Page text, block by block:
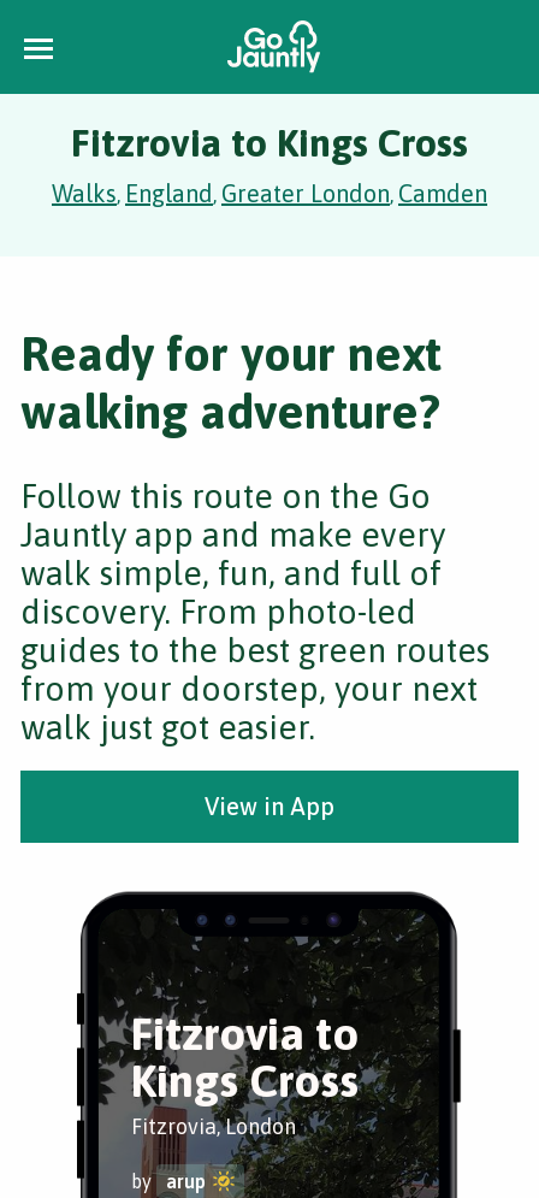
Fitzrovia to Kings Cross
Walks, England, Greater London, Camden
Fitzrovia to
Kings Cross
Fitzrovia, London
by arup
Ready for your next
walking adventure?
Follow this route on the Go
Jauntly app and make every
walk simple, fun, and full of
discovery. From photo-led
guides to the best green routes
from your doorstep, your next
walk just got easier.
View in App